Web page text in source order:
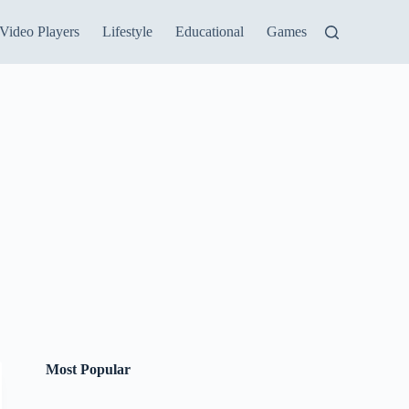
Video Players Lifestyle Educational Games
Most Popular